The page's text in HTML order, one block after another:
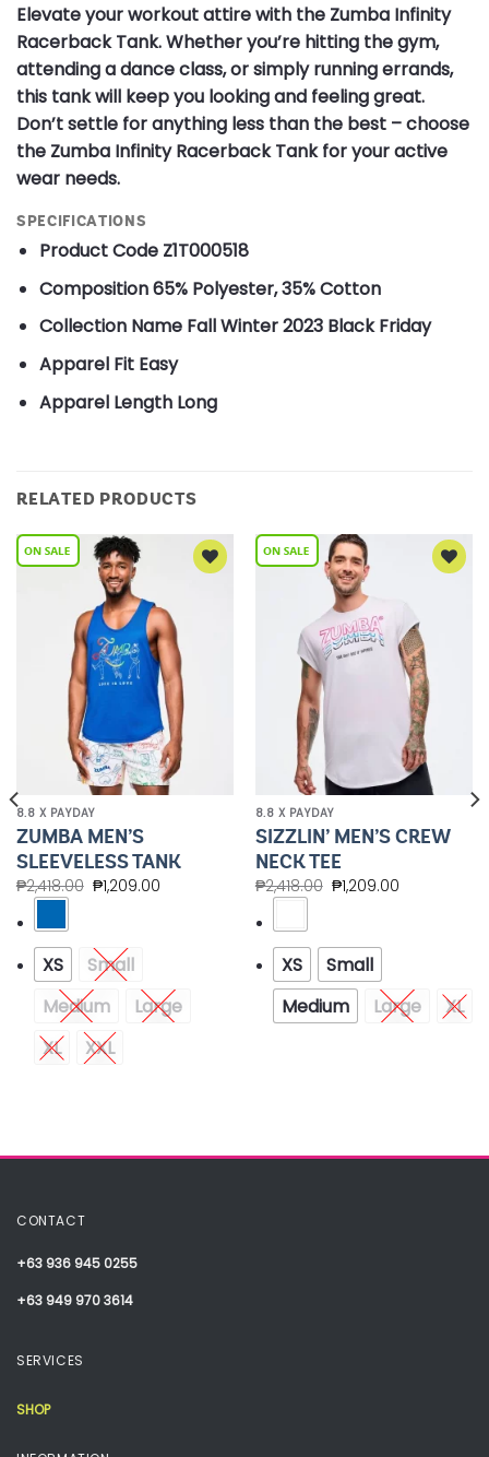
Elevate your workout attire with the Zumba Infinity
Racerback Tank. Whether you’re hitting the gym,
attending a dance class, or simply running errands,
this tank will keep you looking and feeling great.
Don’t settle for anything less than the best – choose
the Zumba Infinity Racerback Tank for your active
wear needs.
SPECIFICATIONS
Product Code Z1T000518
Composition65% Polyester, 35% Cotton
Collection Name Fall Winter 2023 Black Friday
Apparel Fit Easy
Apparel Length Long
RELATED PRODUCTS
8.8 X PAYDAY
ZUMBA MEN’S
SLEEVELESS TANK
₱2,418.00 ₱1,209.00
XS
Small
Medium
Large
XL
XXL
8.8 X PAYDAY
SIZZLIN’ MEN’S CREW
NECK TEE
₱2,418.00 ₱1,209.00
XS
Small
Medium
Large XL
CONTACT
+63 936 945 0255
+63 949 970 3614
SERVICES
SHOP